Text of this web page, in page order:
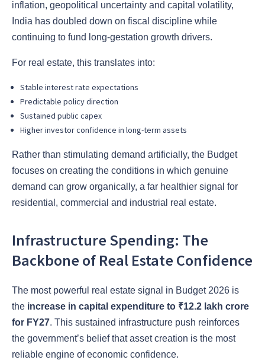
inflation, geopolitical uncertainty and capital volatility,
India has doubled down on fiscal discipline while
continuing to fund long-gestation growth drivers.
For real estate, this translates into:
Stable interest rate expectations
Predictable policy direction
Sustained public capex
Higher investor confidence in long-term assets
Rather than stimulating demand artificially, the Budget
focuses on creating the conditions in which genuine
demand can grow organically, a far healthier signal for
residential, commercial and industrial real estate.
Infrastructure Spending: The
Backbone of Real Estate Confidence
The most powerful real estate signal in Budget 2026 is
the increase in capital expenditure to ₹12.2 lakh crore
for FY27. This sustained infrastructure push reinforces
the government’s belief that asset creation is the most
reliable engine of economic confidence.